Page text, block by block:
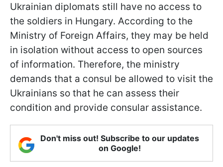
Ukrainian diplomats still have no access to
the soldiers in Hungary. According to the
Ministry of Foreign Affairs, they may be held
in isolation without access to open sources
of information. Therefore, the ministry
demands that a consul be allowed to visit the
Ukrainians so that he can assess their
condition and provide consular assistance.
Don't miss out! Subscribe to our updates
on Google!